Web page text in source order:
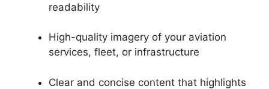
readability
High-quality imagery of your aviation
services, fleet, or infrastructure
Clear and concise content that highlights